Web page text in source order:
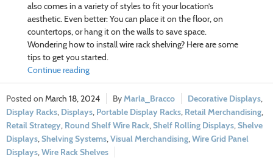
also comes in a variety of styles to fit your location’s
aesthetic. Even better: You can place it on the floor, on
countertops, or hang it on the walls to save space.
Wondering how to install wire rack shelving? Here are some
tips to get you started.
Continue reading
March 18, 2024 Marla_Bracco Decorative Displays,
Display Racks, Displays, Portable Display Racks, Retail Merchandising,
Retail Strategy, Round Shelf Wire Rack,Shelf Rolling Displays,Shelve
Displays,Shelving Systems,Visual Merchandising,Wire Grid Panel
Displays,Wire Rack Shelves